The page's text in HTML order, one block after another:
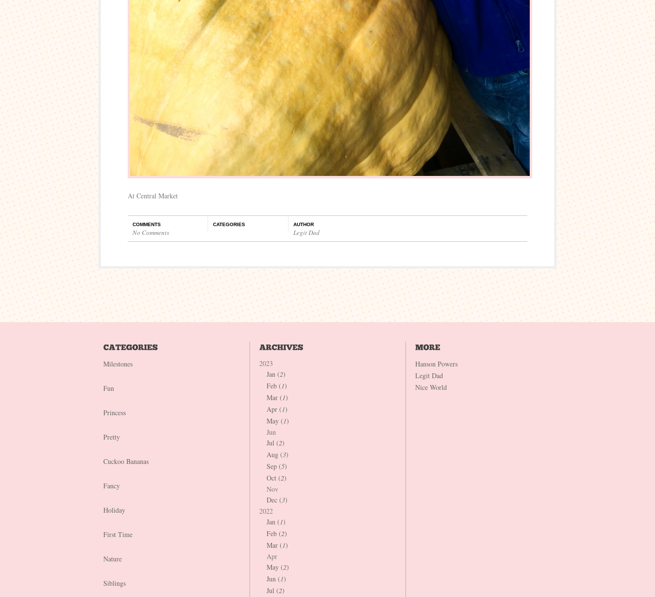
At Central Market
COMMENTS
No Comments
CATEGORIES AUTHOR
Legit Dad
Milestones
Fun
Princess
Pretty
Cuckoo Bananas
Fancy
Holiday
First Time
Nature
Siblings
2023
Jan (2)
Feb (1)
Mar (1)
Apr (1)
May (1)
Jun
Jul (2)
Aug (3)
Sep (5)
Oct (2)
Nov
Dec (3)
2022
Jan (1)
Feb (2)
Mar (1)
Apr
May (2)
Jun (1)
Jul (2)
Hanson Powers
Legit Dad
Nice World